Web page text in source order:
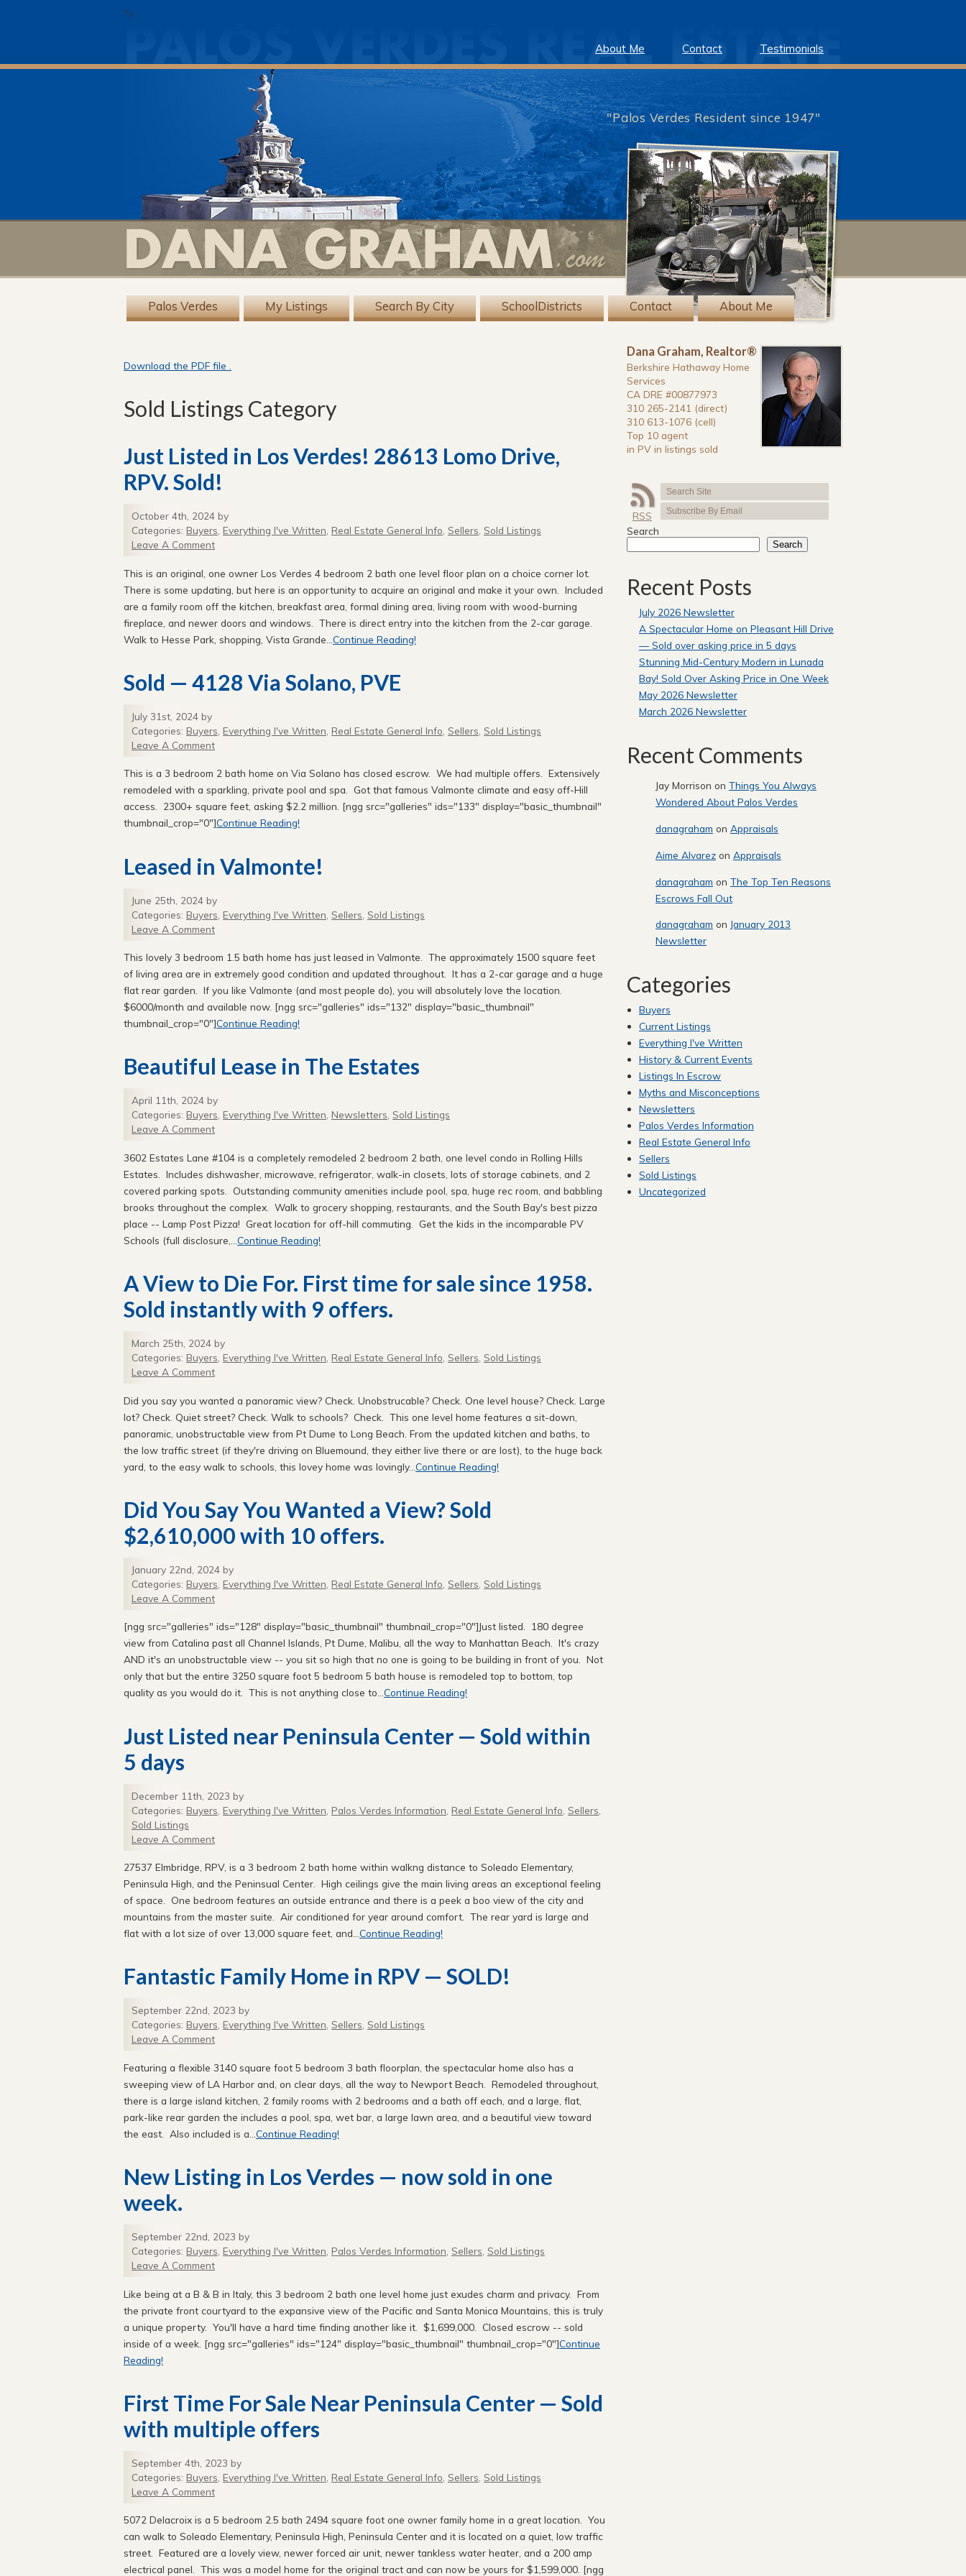
About Me Contact Testimonials
?>
"Palos Verdes Resident since 1947"
Palos Verdes My Listings Search By City SchoolDistricts Contact About Me ?>
Download the PDF file .
Sold Listings Category
Just Listed in Los Verdes! 28613 Lomo Drive,
RPV. Sold!
October 4th, 2024 by
Categories: Buyers Everything I've Written Real Estate General Info Sellers Sold Listings
Leave A Comment
This is an original, one owner Los Verdes 4 bedroom 2 bath one level floor plan on a choice corner lot.
There is some updating, but here is an opportunity to acquire an original and make it your own. Included
are a family room off the kitchen, breakfast area, formal dining area, living room with wood-burning
fireplace, and newer doors and windows. There is direct entry into the kitchen from the 2-car garage.
Walk to Hesse Park, shopping, Vista Grande... Continue Reading!
Sold — 4128 Via Solano, PVE
July 31st, 2024 by
Categories: Buyers Everything I've Written Real Estate General Info Sellers Sold Listings
Leave A Comment
This is a 3 bedroom 2 bath home on Via Solano has closed escrow. We had multiple offers. Extensively
remodeled with a sparkling, private pool and spa. Got that famous Valmonte climate and easy off-Hill
access. 2300+ square feet, asking $2.2 million. [ngg src="galleries" ids="133" display="basic_thumbnail"
thumbnail_crop="0"]Continue Reading!
Leased in Valmonte!
June 25th, 2024 by
Categories: Buyers Everything I've Written Sellers Sold Listings
Leave A Comment
This lovely 3 bedroom 1.5 bath home has just leased in Valmonte. The approximately 1500 square feet
of living area are in extremely good condition and updated throughout. It has a 2-car garage and a huge
flat rear garden. If you like Valmonte (and most people do), you will absolutely love the location.
$6000/month and available now. [ngg src="galleries" ids="132" display="basic_thumbnail"
thumbnail_crop="0"]Continue Reading!
Beautiful Lease in The Estates
April 11th, 2024 by
Categories: Buyers Everything I've Written Newsletters Sold Listings
Leave A Comment
3602 Estates Lane #104 is a completely remodeled 2 bedroom 2 bath, one level condo in Rolling Hills
Estates. Includes dishwasher, microwave, refrigerator, walk-in closets, lots of storage cabinets, and 2
covered parking spots. Outstanding community amenities include pool, spa, huge rec room, and babbling
brooks throughout the complex. Walk to grocery shopping, restaurants, and the South Bay's best pizza
place -- Lamp Post Pizza! Great location for off-hill commuting. Get the kids in the incomparable PV
Schools (full disclosure,... Continue Reading!
A View to Die For. First time for sale since 1958.
Sold instantly with 9 offers.
March 25th, 2024 by
Categories: Buyers Everything I've Written Real Estate General Info Sellers Sold Listings
Leave A Comment
Did you say you wanted a panoramic view? Check. Unobstrucable? Check. One level house? Check. Large
lot? Check. Quiet street? Check. Walk to schools? Check. This one level home features a sit-down,
panoramic, unobstructable view from Pt Dume to Long Beach. From the updated kitchen and baths, to
the low traffic street (if they're driving on Bluemound, they either live there or are lost), to the huge back
yard, to the easy walk to schools, this lovey home was lovingly... Continue Reading!
Did You Say You Wanted a View? Sold
$2,610,000 with 10 offers.
January 22nd, 2024 by
Categories: Buyers Everything I've Written Real Estate General Info Sellers Sold Listings
Leave A Comment
[ngg src="galleries" ids="128" display="basic_thumbnail" thumbnail_crop="0"]Just listed. 180 degree
view from Catalina past all Channel Islands, Pt Dume, Malibu, all the way to Manhattan Beach. It's crazy
AND it's an unobstructable view -- you sit so high that no one is going to be building in front of you. Not
only that but the entire 3250 square foot 5 bedroom 5 bath house is remodeled top to bottom, top
quality as you would do it. This is not anything close to... Continue Reading!
Just Listed near Peninsula Center — Sold within
5 days
December 11th, 2023 by
Categories: Buyers Everything I've Written Palos Verdes Information Real Estate General Info Sellers
Sold Listings
Leave A Comment
27537 Elmbridge, RPV, is a 3 bedroom 2 bath home within walkng distance to Soleado Elementary,
Peninsula High, and the Peninsual Center. High ceilings give the main living areas an exceptional feeling
of space. One bedroom features an outside entrance and there is a peek a boo view of the city and
mountains from the master suite. Air conditioned for year around comfort. The rear yard is large and
flat with a lot size of over 13,000 square feet, and... Continue Reading!
Fantastic Family Home in RPV — SOLD!
September 22nd, 2023 by
Categories: Buyers Everything I've Written Sellers Sold Listings
Leave A Comment
Featuring a flexible 3140 square foot 5 bedroom 3 bath floorplan, the spectacular home also has a
sweeping view of LA Harbor and, on clear days, all the way to Newport Beach. Remodeled throughout,
there is a large island kitchen, 2 family rooms with 2 bedrooms and a bath off each, and a large, flat,
park-like rear garden the includes a pool, spa, wet bar, a large lawn area, and a beautiful view toward
the east. Also included is a... Continue Reading!
New Listing in Los Verdes — now sold in one
week.
September 22nd, 2023 by
Categories: Buyers Everything I've Written Palos Verdes Information Sellers Sold Listings
Leave A Comment
Like being at a B & B in Italy, this 3 bedroom 2 bath one level home just exudes charm and privacy. From
the private front courtyard to the expansive view of the Pacific and Santa Monica Mountains, this is truly
a unique property. You'll have a hard time finding another like it. $1,699,000. Closed escrow -- sold
inside of a week. [ngg src="galleries" ids="124" display="basic_thumbnail" thumbnail_crop="0"]Continue
Reading!
First Time For Sale Near Peninsula Center — Sold
with multiple offers
September 4th, 2023 by
Categories: Buyers Everything I've Written Real Estate General Info Sellers Sold Listings
Leave A Comment
5072 Delacroix is a 5 bedroom 2.5 bath 2494 square foot one owner family home in a great location. You
can walk to Soleado Elementary, Peninsula High, Peninsula Center and it is located on a quiet, low traffic
street. Featured are a lovely view, newer forced air unit, newer tankless water heater, and a 200 amp
electrical panel. This was a model home for the original tract and can now be yours for $1,599,000. [ngg
Dana Graham, Realtor®
Berkshire Hathaway Home
Services
CA DRE #00877973
310 265-2141 (direct)
310 613-1076 (cell)
Top 10 agent
in PV in listings sold
RSS
Search
Search
Recent Posts
July 2026 Newsletter
A Spectacular Home on Pleasant Hill Drive
— Sold over asking price in 5 days
Stunning Mid-Century Modern in Lunada
Bay! Sold Over Asking Price in One Week
May 2026 Newsletter
March 2026 Newsletter
Recent Comments
Jay Morrison on Things You Always
Wondered About Palos Verdes
danagraham on Appraisals
Aime Alvarez on Appraisals
danagraham on The Top Ten Reasons
Escrows Fall Out
danagraham on January 2013
Newsletter
Categories
Buyers
Current Listings
Everything I've Written
History & Current Events
Listings In Escrow
Myths and Misconceptions
Newsletters
Palos Verdes Information
Real Estate General Info
Sellers
Sold Listings
Uncategorized